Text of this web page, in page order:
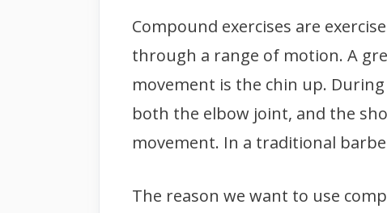
Compound exercises are
through a range of motion. A
movement is the chin up.
both the elbow joint, and the
movement. In a traditional
The reason we want to use